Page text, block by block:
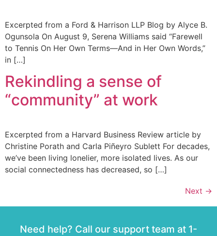
Excerpted from a Ford & Harrison LLP Blog by Alyce B.
Ogunsola On August 9, Serena Williams said “Farewell
to Tennis On Her Own Terms—And in Her Own Words,”
in […]
Rekindling a sense of
“community” at work
Excerpted from a Harvard Business Review article by
Christine Porath and Carla Piñeyro Sublett For decades,
we’ve been living lonelier, more isolated lives. As our
social connectedness has decreased, so […]
Next →
Need help? Call our support team at 1-